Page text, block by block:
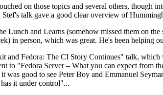
on those topics and several others,
Stef's talk gave a good clear overview of
Lunch and Learns (somehow missed them on
in person, which was great. He's been helping
and Fedora: The CI Story Continues" talk,
to "Fedora Server – What you can expect from
was good to see Peter Boy and Emmanuel
it under control"...